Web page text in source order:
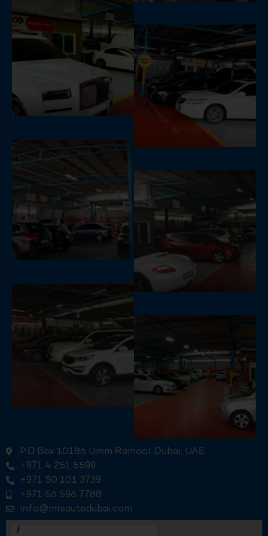
P.O Box 10186 Umm Ramool, Dubai, UAE
+971 4 251 5599
+971 50 101 3739
+971 56 596 7788
info@mrsautodubai.com